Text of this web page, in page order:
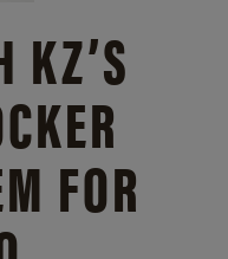
KZ’S
FOR